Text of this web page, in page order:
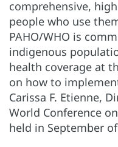
comprehensive,
people who use
PAHO/WHO is
indigenous
health coverage at
on how to
Carissa F. Etienne,
World Conference
held in September